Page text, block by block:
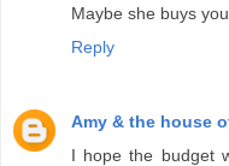
Maybe she buys
Reply
Amy & the house
I hope the budget